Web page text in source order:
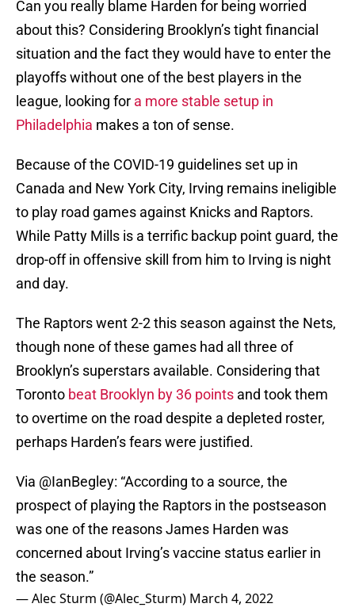
Can you really blame Harden for being worried
about this? Considering Brooklyn’s tight financial
situation and the fact they would have to enter the
playoffs without one of the best players in the
league, looking for a more stable setup in
Philadelphia makes a ton of sense.
Because of the COVID-19 guidelines set up in
Canada and New York City, Irving remains ineligible
to play road games against Knicks and Raptors.
While Patty Mills is a terrific backup point guard, the
drop-off in offensive skill from him to Irving is night
and day.
The Raptors went 2-2 this season against the Nets,
though none of these games had all three of
Brooklyn’s superstars available. Considering that
Toronto beat Brooklyn by 36 points and took them
to overtime on the road despite a depleted roster,
perhaps Harden’s fears were justified.
Via @IanBegley: “According to a source, the
prospect of playing the Raptors in the postseason
was one of the reasons James Harden was
concerned about Irving’s vaccine status earlier in
the season.”
— Alec Sturm (@Alec_Sturm) March 4, 2022